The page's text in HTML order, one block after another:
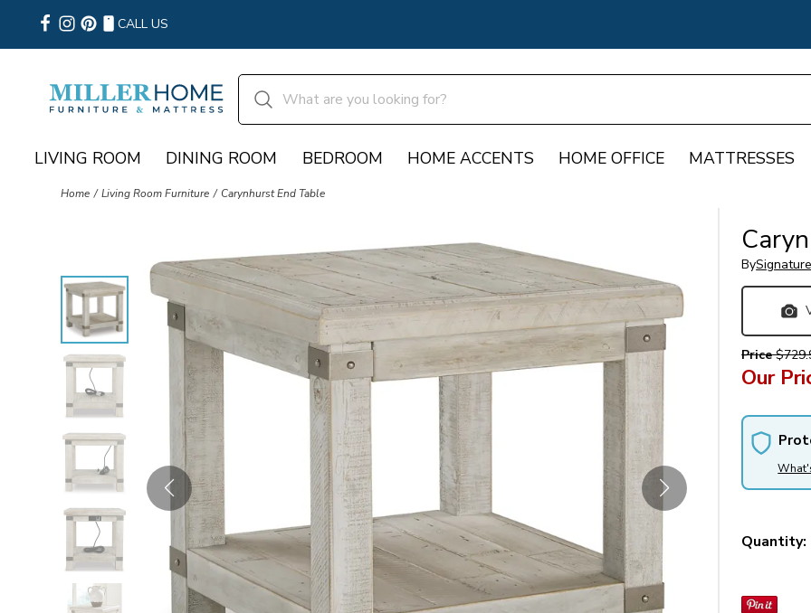
CALL US
LIVING ROOM DINING ROOM BEDROOM HOME ACCENTS HOME OFFICE MATTRESSES
Home Living Room Furniture Carynhurst End Table
By
Price
Our
Quantity: